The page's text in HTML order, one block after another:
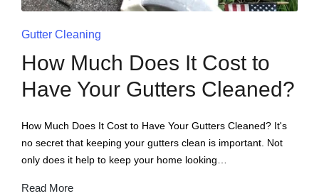
Gutter Cleaning
How Much Does It Cost to
Have Your Gutters Cleaned?
How Much Does It Cost to Have Your Gutters Cleaned? It's
no secret that keeping your gutters clean is important. Not
only does it help to keep your home looking…
Read More